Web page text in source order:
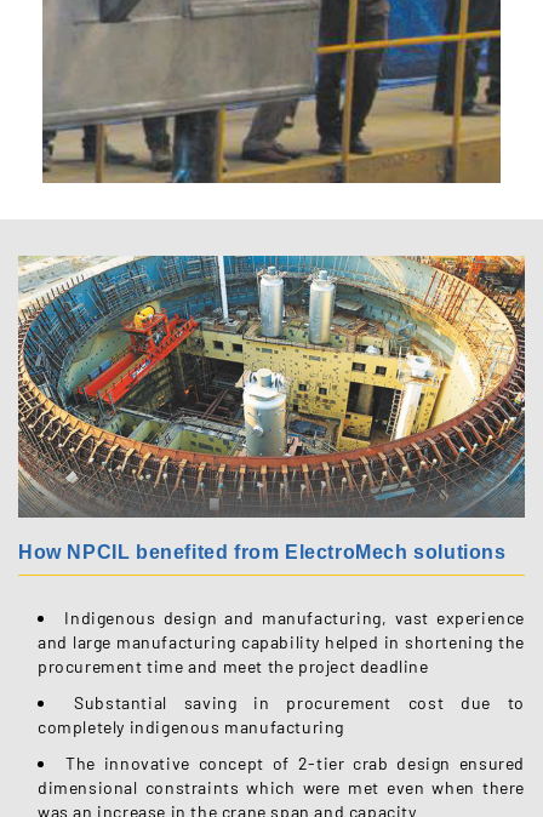
How NPCIL benefited from ElectroMech solutions
Indigenous design and manufacturing, vast experience
and large manufacturing capability helped in shortening the
procurement time and meet the project deadline
Substantial saving in procurement cost due to
completely indigenous manufacturing
The innovative concept of 2-tier crab design ensured
dimensional constraints which were met even when there
was an increase in the crane span and capacity